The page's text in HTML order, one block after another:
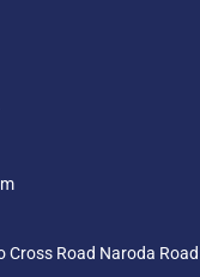
Cross Road Naroda Road